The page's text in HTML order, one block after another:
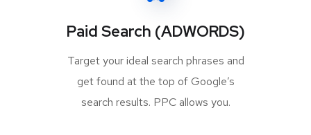
Paid Search (ADWORDS)
Target your ideal search phrases and
get found at the top of Google’s
search results. PPC allows you.